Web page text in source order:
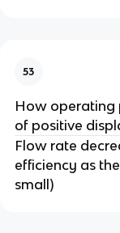
53
How operating
of positive
Flow rate
efficiency as
small)